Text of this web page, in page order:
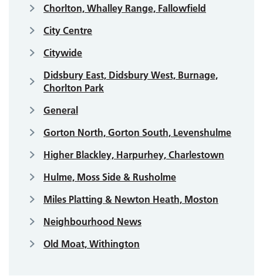
Chorlton, Whalley Range, Fallowfield
City Centre
Citywide
Didsbury East, Didsbury West, Burnage,
Chorlton Park
General
Gorton North, Gorton South, Levenshulme
Higher Blackley, Harpurhey, Charlestown
Hulme, Moss Side & Rusholme
Miles Platting & Newton Heath, Moston
Neighbourhood News
Old Moat, Withington